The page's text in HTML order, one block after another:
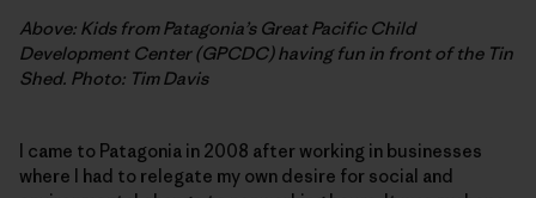
Above: Kids from Patagonia’s Great Pacific Child
Development Center (GPCDC) having fun in front of the Tin
Shed. Photo: Tim Davis
I came to Patagonia in 2008 after working in businesses
where I had to relegate my own desire for social and